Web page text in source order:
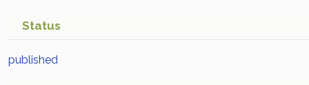
Status
published